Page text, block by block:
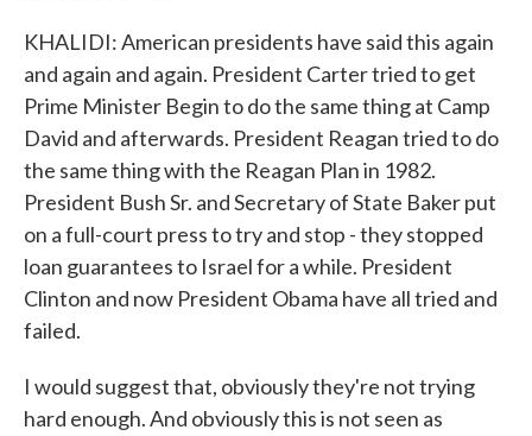
KHALIDI: American presidents have said this again
and again and again. President Carter tried to get
Prime Minister Begin to do the same thing at Camp
David and afterwards. President Reagan tried to do
the same thing with the Reagan Plan in 1982.
President Bush Sr. and Secretary of State Baker put
on a full-court press to try and stop - they stopped
loan guarantees to Israel for a while. President
Clinton and now President Obama have all tried and
failed.
I would suggest that, obviously they're not trying
hard enough. And obviously this is not seen as